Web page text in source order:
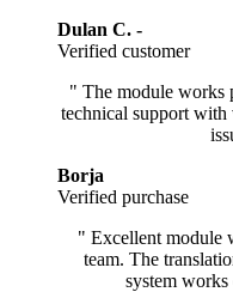
Dulan C. -
Verified customer
" The module works
technical support with
Borja
Verified purchase ​
" Excellent module
team. The
system